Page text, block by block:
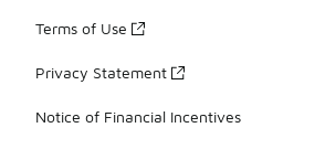
Terms of Use
Privacy Statement
Notice of Financial Incentives